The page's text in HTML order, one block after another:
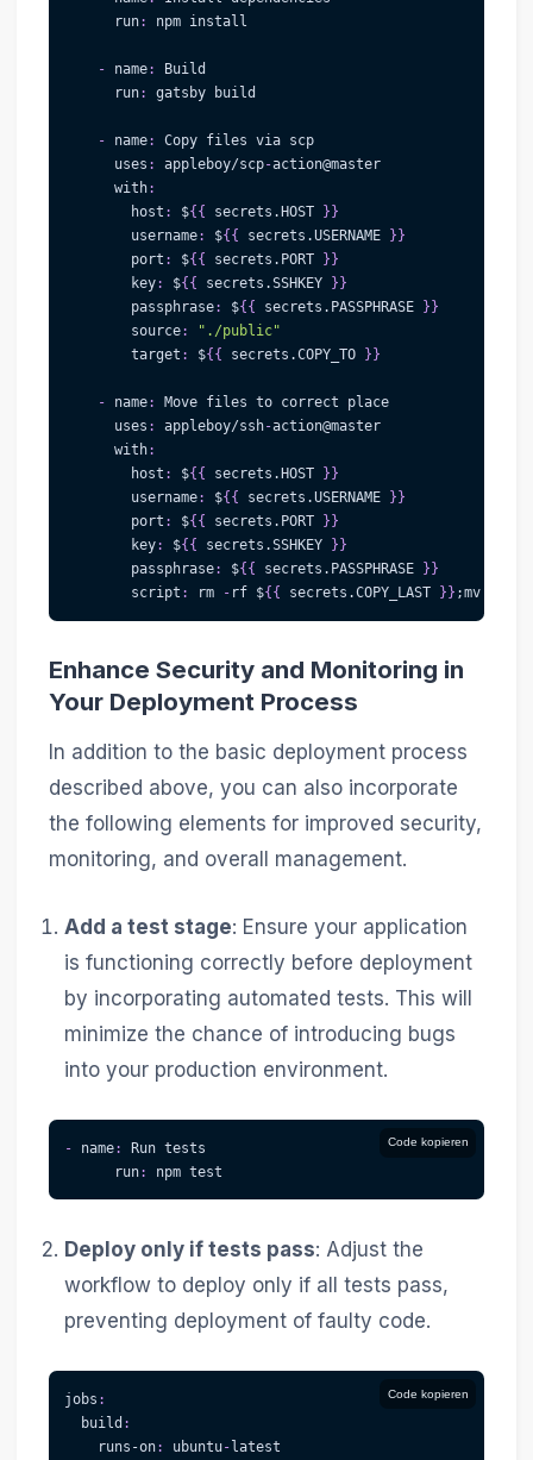
run: npm install
- name:
Build
run: gatsby build
- name:
Copy files via scp
uses : appleboy/scp-action@master
with:
host : ${ { secrets.HOST } }
username: ${ { secrets.USERNAME } }
port : ${ { secrets.PORT } }
key: ${ { secrets.SSHKEY } }
passphrase: ${ { secrets.PASSPHRASE } }
source:
"./public"
target : ${ { secrets.COPY_TO } }
- name:
Move files to correct place
uses : appleboy/ssh-action@master
with:
host : ${ { secrets.HOST } }
username: ${ { secrets.USERNAME } }
port : ${ { secrets.PORT } }
key: ${ { secrets.SSHKEY } }
passphrase: ${ { secrets.PASSPHRASE } }
script : rm - rf ${ { secrets.COPY_LAST } } ;mv $
Enhance Security and Monitoring in
Your Deployment Process
In addition to the basic deployment process
described above, you can also incorporate
the following elements for improved security,
monitoring, and overall management.
Add a test stage: Ensure your application
is functioning correctly before deployment
by incorporating automated tests. This will
minimize the chance of introducing bugs
into your production environment.
Code kopieren
- name:
Run tests
run: npm test
Deploy only if tests pass: Adjust the
workflow to deploy only if all tests pass,
preventing deployment of faulty code.
Code kopieren
jobs :
build :
runs-on: ubuntu- latest